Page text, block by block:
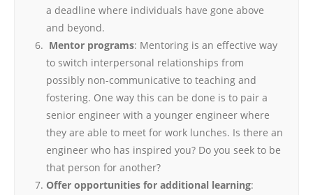
a deadline where individuals have gone above
and beyond.
Mentor programs: Mentoring is an effective way
to switch interpersonal relationships from
possibly non-communicative to teaching and
fostering. One way this can be done is to pair a
senior engineer with a younger engineer where
they are able to meet for work lunches. Is there an
engineer who has inspired you? Do you seek to be
that person for another?
Offer opportunities for additional learning: